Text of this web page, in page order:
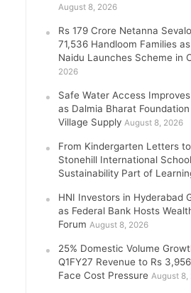
August 8, 2026
Rs 179 Crore Netanna
71,536 Handloom Families
Naidu Launches Scheme in
2026
Safe Water Access
as Dalmia Bharat
Village Supply August 8, 2026
From Kindergarten Letters
Stonehill International
Sustainability Part of
HNI Investors in Hyderabad
as Federal Bank Hosts
Forum August 8, 2026
25% Domestic Volume
Q1FY27 Revenue to Rs
Face Cost Pressure August 8,